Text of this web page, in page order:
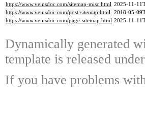
https://www.veinsdoc.com/sitemap-misc.html 2025-11-
https://www.veinsdoc.com/post-sitemap.html 2018-05-
https://www.veinsdoc.com/page-sitemap.html 2025-11-
Dynamically generated
template is released
If you have problems